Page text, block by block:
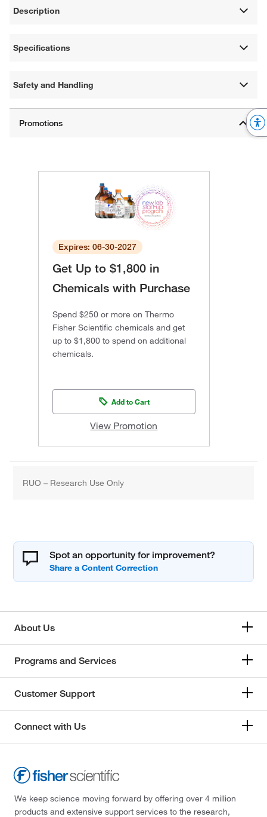
Description
Specifications
Safety and Handling
Expires: 06-30-2027
Get Up to $1,800 in
Chemicals with Purchase
Spend $250 or more on Thermo
Fisher Scientific chemicals and get
up to $1,800 to spend on additional
chemicals.
Add to Cart
View Promotion
RUO – Research Use Only
Spot an opportunity for improvement?
About Us
Programs and Services
Customer Support
Connect with Us
We keep science moving forward by offering over 4 million
products and extensive support services to the research,